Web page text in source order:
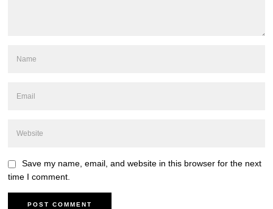
Save my name, email, and website in this browser for the next
time I comment.